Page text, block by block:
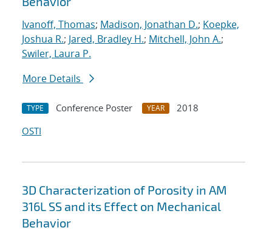
Ivanoff, Thomas; Madison, Jonathan D.; Koepke,
Joshua R.; Jared, Bradley H.; Mitchell, John A.;
Swiler, Laura P.
More Details
TYPE Conference Poster YEAR
2018
OSTI
3D Characterization of Porosity in AM
316L SS and its Effect on Mechanical
Behavior